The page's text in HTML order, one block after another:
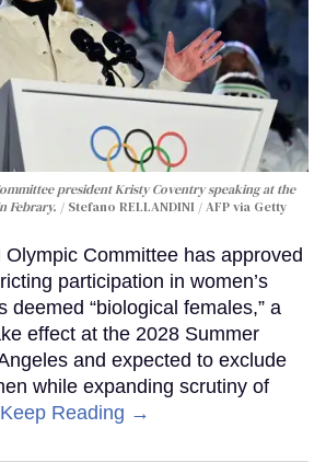
president Kristy Coventry speaking at the
Febrary.
Stefano RELLANDINI / AFP via Getty
Committee has approved
participation in women’s
deemed “biological females,” a
effect at the 2028 Summer
and expected to exclude
while expanding scrutiny of
Keep Reading →